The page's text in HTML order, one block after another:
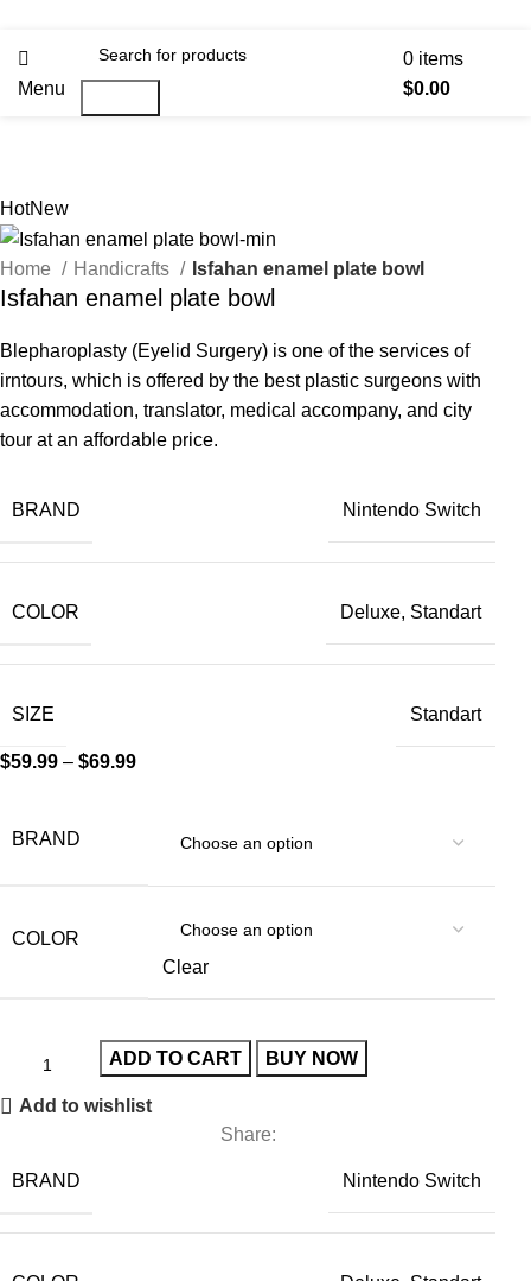
Menu
0 items
$0.00
HotNew
Home Handicrafts Isfahan enamel plate bowl
Isfahan enamel plate bowl
Blepharoplasty (Eyelid Surgery) is one of the services of
irntours, which is offered by the best plastic surgeons with
accommodation, translator, medical accompany, and city
tour at an affordable price.
BRAND Nintendo Switch
COLOR Deluxe, Standart
SIZE Standart
$59.99 –$69.99
BRAND
COLOR
Clear
ADD TO CART BUY NOW
Add to wishlist
Share:
BRAND Nintendo Switch